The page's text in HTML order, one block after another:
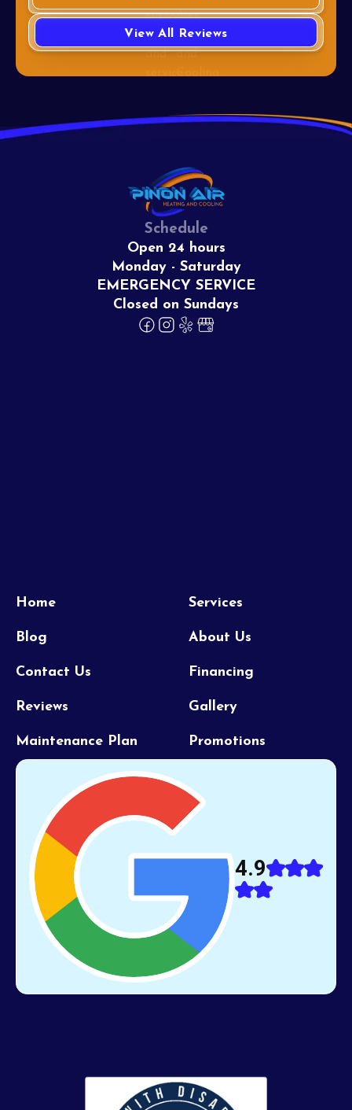
View All Reviews
Schedule
Open 24 hours
Monday - Saturday
EMERGENCY SERVICE
Closed on Sundays
Home Services
Blog About Us
Contact Us Financing
Reviews Gallery
Maintenance Plan Promotions
4.9